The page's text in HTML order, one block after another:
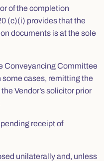
of the completion
(c)(i) provides that the
documents is at the sole
Conveyancing Committee
some cases, remitting the
Vendor’s solicitor prior
receipt of
unilaterally and, unless